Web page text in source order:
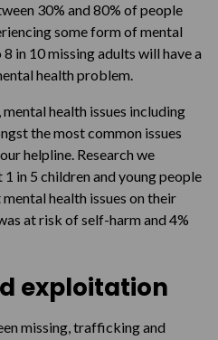
30% and 80% of people
some form of mental
in 10 missing adults will have a
health problem.
health issues including
the most common issues
helpline. Research we
in 5 children and young people
health issues on their
at risk of self-harm and 4%
exploitation
missing, trafficking and